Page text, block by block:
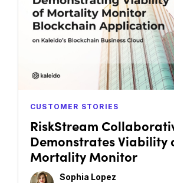
CUSTOMER STORIES
RiskStream
Demonstrates Viability
Mortality Monitor
Sophia Lopez